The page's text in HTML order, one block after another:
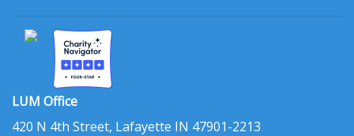
LUM Office
420 N 4th Street, Lafayette IN 47901-2213